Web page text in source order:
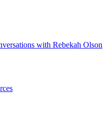
with Rebekah Olson